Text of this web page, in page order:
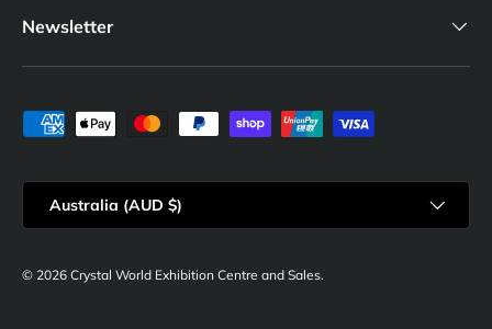
Newsletter
Payment methods accepted
Australia (AUD $)
© 2026 Crystal World Exhibition Centre and Sales.